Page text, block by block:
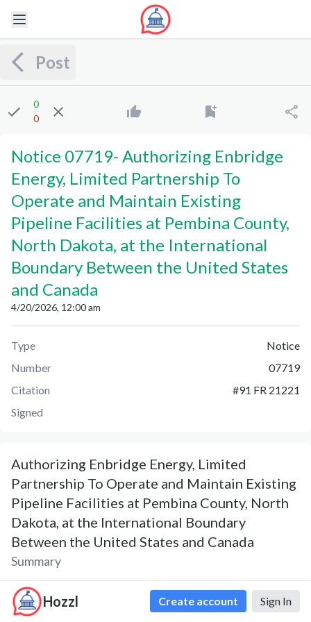
Hozzl Create account Sign In
Post
0
0
Notice 07719- Authorizing Enbridge
Energy, Limited Partnership To
Operate and Maintain Existing
Pipeline Facilities at Pembina County,
North Dakota, at the International
Boundary Between the United States
and Canada
4/20/2026, 12:00 am
Type
Notice
Number
07719
Citation
#91 FR 21221
Signed
Authorizing Enbridge Energy, Limited
Partnership To Operate and Maintain Existing
Pipeline Facilities at Pembina County, North
Dakota, at the International Boundary
Between the United States and Canada
Summary
Notice 07719 was published on April 20, 2026. The Notice,
Authorizing Enbridge Energy, Limited Partnership To